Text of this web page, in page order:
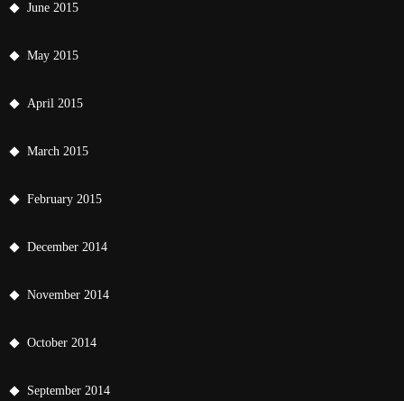
June 2015
May 2015
April 2015
March 2015
February 2015
December 2014
November 2014
October 2014
September 2014